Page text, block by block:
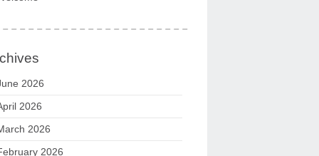
2026
2026
2026
2026